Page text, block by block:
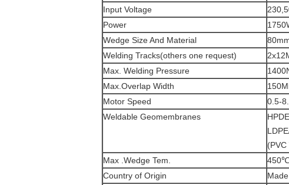
Input Voltage
Power
Wedge Size And Material
Welding Tracks(others one request)
Max. Welding Pressure
Max.Overlap Width
Motor Speed
0.5-
Weldable Geomembranes
Max .Wedge Tem.
450℃
Country of Origin